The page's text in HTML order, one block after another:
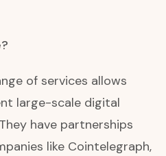
of services allows
large-scale digital
have partnerships
like Cointelegraph,